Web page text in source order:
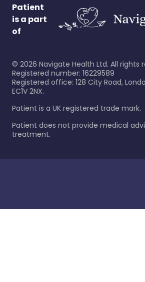
Patient
is a part
of
© 2026 Navigate Health Ltd. All rights
Registered number: 16229589
Registered office: 128 City Road,
EC1V 2NX.
Patient is a UK registered trade mark.
Patient does not provide medical
treatment.